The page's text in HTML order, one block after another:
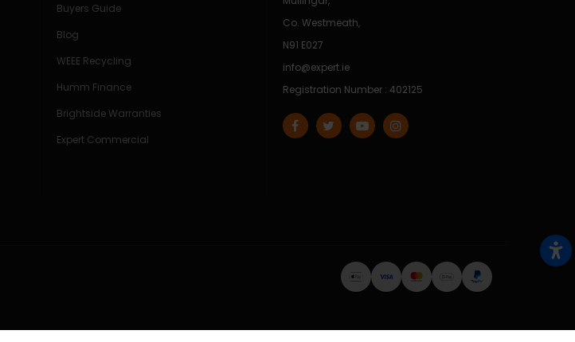
Buyers Guide
Blog
WEEE Recycling
Humm Finance
Brightside Warranties
Expert Commercial
Co. Westmeath,
N91 E027
info@expert.ie
Registration Number : 402125